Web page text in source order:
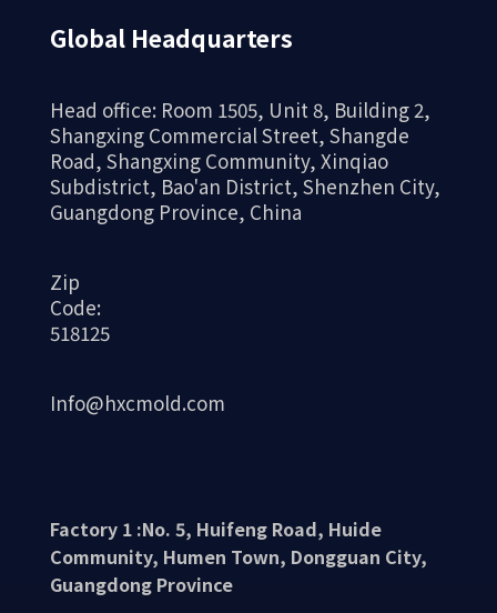
Global Headquarters
Head office: Room 1505, Unit 8, Building 2,
Shangxing Commercial Street, Shangde
Road, Shangxing Community, Xinqiao
Subdistrict, Bao'an District, Shenzhen City,
Guangdong Province, China
Zip
Code:
518125
Info@hxcmold.com
Factory 1 :No. 5, Huifeng Road, Huide
Community, Humen Town, Dongguan City,
Guangdong Province